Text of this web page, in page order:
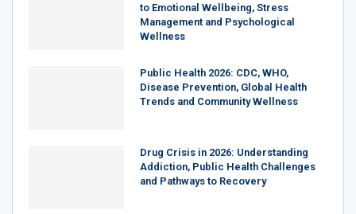
to Emotional Wellbeing, Stress
Management and Psychological
Wellness
Public Health 2026: CDC, WHO,
Disease Prevention, Global Health
Trends and Community Wellness
Drug Crisis in 2026: Understanding
Addiction, Public Health Challenges
and Pathways to Recovery